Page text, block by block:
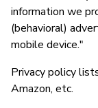
information we
(behavioral)
mobile device."
Privacy policy
Amazon, etc.